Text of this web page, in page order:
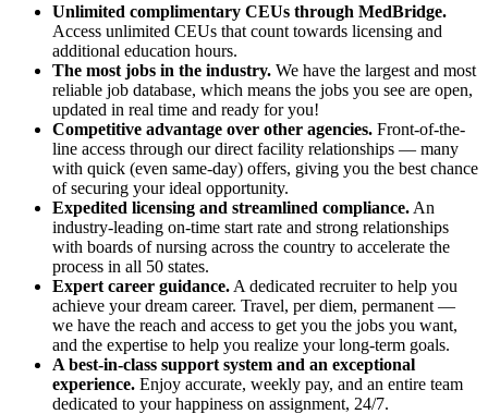
Unlimited complimentary CEUs through MedBridge.
Access unlimited CEUs that count towards licensing and
additional education hours.
The most jobs in the industry. We have the largest and most
reliable job database, which means the jobs you see are open,
updated in real time and ready for you!
Competitive advantage over other agencies. Front-of-the-
line access through our direct facility relationships — many
with quick (even same-day) offers, giving you the best chance
of securing your ideal opportunity.
Expedited licensing and streamlined compliance. An
industry-leading on-time start rate and strong relationships
with boards of nursing across the country to accelerate the
process in all 50 states.
Expert career guidance. A dedicated recruiter to help you
achieve your dream career. Travel, per diem, permanent —
we have the reach and access to get you the jobs you want,
and the expertise to help you realize your long-term goals.
A best-in-class support system and an exceptional
experience. Enjoy accurate, weekly pay, and an entire team
dedicated to your happiness on assignment, 24/7.